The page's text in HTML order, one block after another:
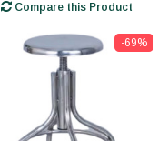
Compare this Product
-69%